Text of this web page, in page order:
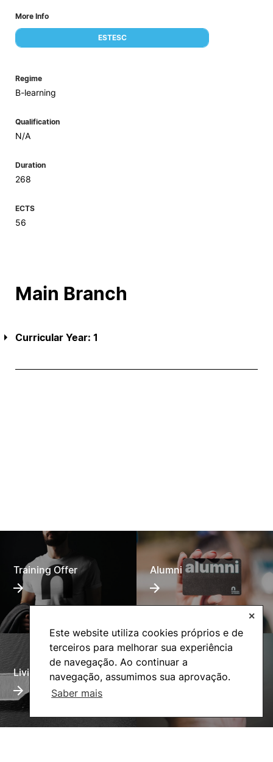
Este website utiliza cookies próprios e de
terceiros para melhorar sua experiência
de navegação. Ao continuar a
navegação, assumimos sua aprovação.
Saber mais
✕
More Info
ESTESC
Regime
B-learning
Qualification
N/A
Duration
268
ECTS
56
Main Branch
Curricular Year: 1
Training Offer Alumni
Living Social Action